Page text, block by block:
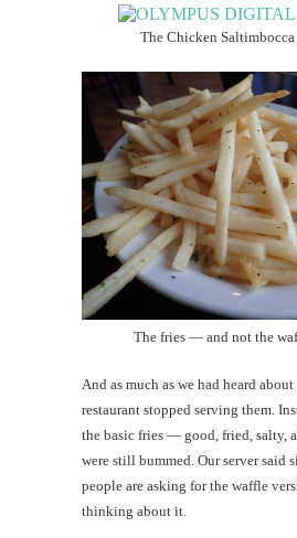
The Chicken Saltimbocca
The fries — and not the
And as much as we had heard
restaurant stopped serving them.
the basic fries — good, fried, salty,
were still bummed. Our server said
people are asking for the waffle
thinking about it.